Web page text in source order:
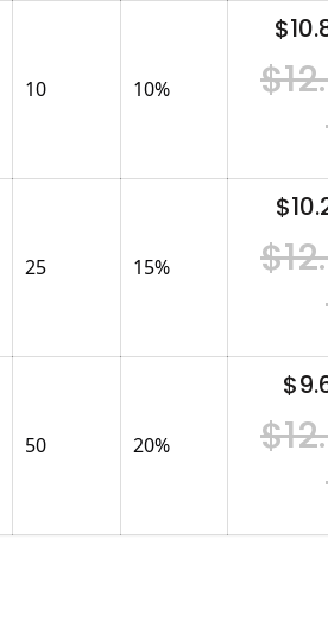
10 10%
25 15%
50 20%